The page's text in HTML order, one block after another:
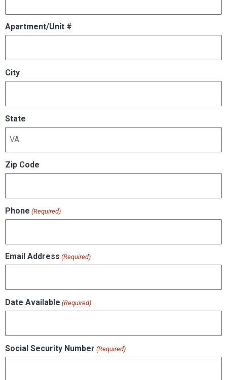
Apartment/Unit #
City
State
Zip Code
Phone (Required)
Email Address (Required)
Date Available (Required)
Social Security Number (Required)